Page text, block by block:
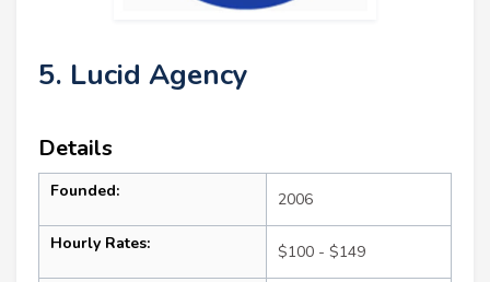
5. Lucid Agency
Details
Founded: 2006
Hourly Rates: $100 - $149